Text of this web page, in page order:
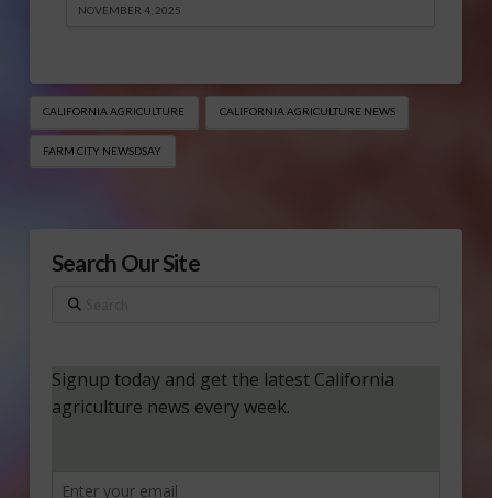
NOVEMBER 4, 2025
CALIFORNIA AGRICULTURE CALIFORNIA AGRICULTURE NEWS
FARM CITY NEWSDSAY
Search Our Site
Search